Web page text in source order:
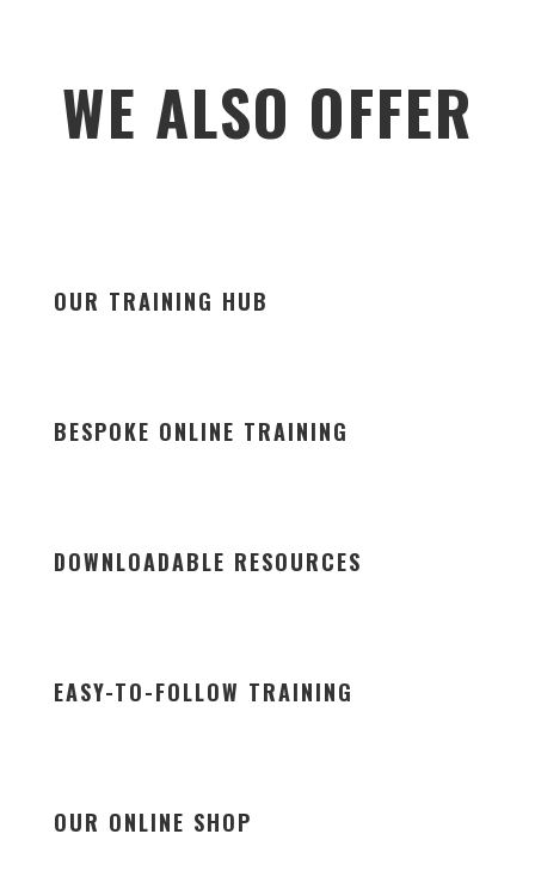
WE ALSO OFFER
OUR TRAINING HUB
BESPOKE ONLINE TRAINING
DOWNLOADABLE RESOURCES
EASY-TO-FOLLOW TRAINING
OUR ONLINE SHOP